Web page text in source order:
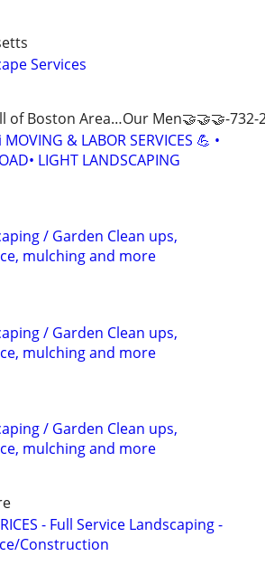
Services
of Boston Area…Our Men🤝🤝🤝-732-
& LABOR SERVICES 💪 •
LIGHT LANDSCAPING
/ Garden Clean ups,
mulching and more
/ Garden Clean ups,
mulching and more
/ Garden Clean ups,
mulching and more
- Full Service Landscaping -
Construction